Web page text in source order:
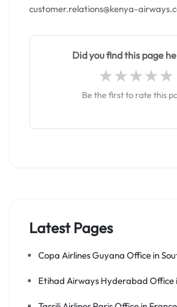
customer.relations@kenya-
Did you find this page
Be the first to rate this
Latest Pages
Copa Airlines Guyana Office in
Etihad Airways Hyderabad Office